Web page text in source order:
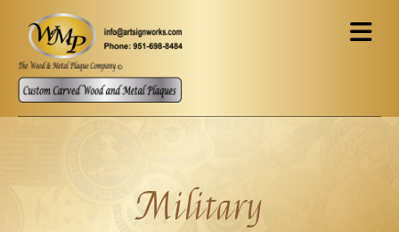
Skip to main content
Military